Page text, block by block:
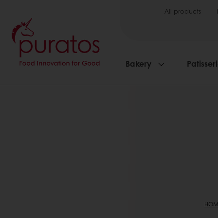
All products
Bakery